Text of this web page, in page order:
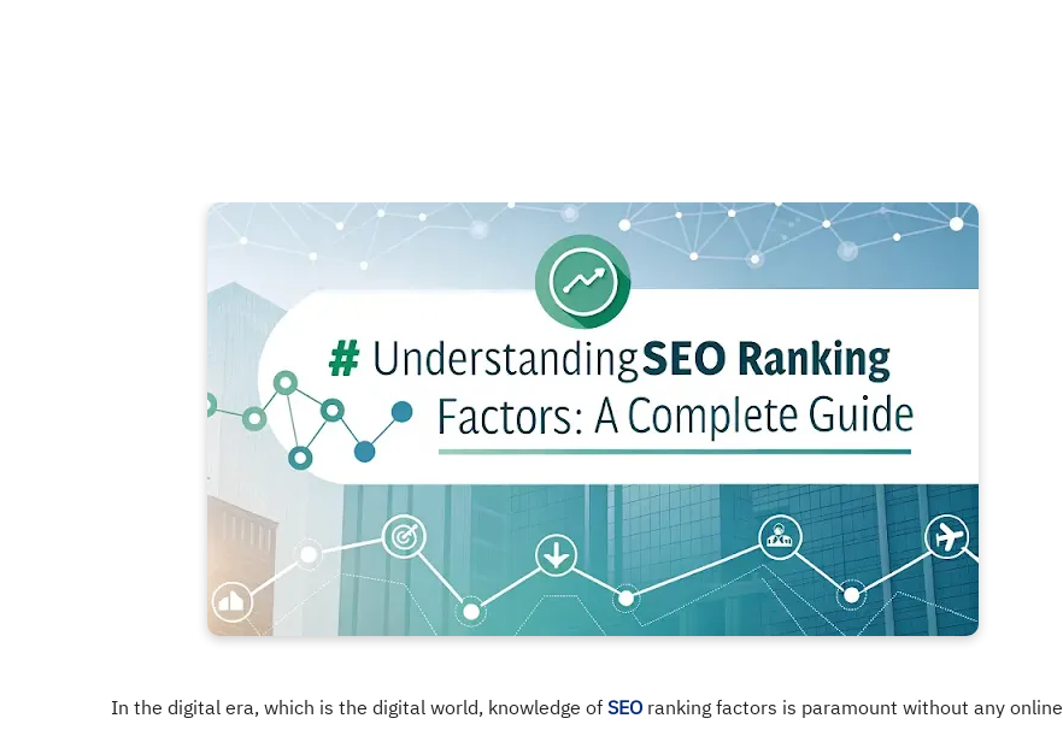
In the digital era, which is the digital world, knowledge ofSEO ranking factors is paramount without any online